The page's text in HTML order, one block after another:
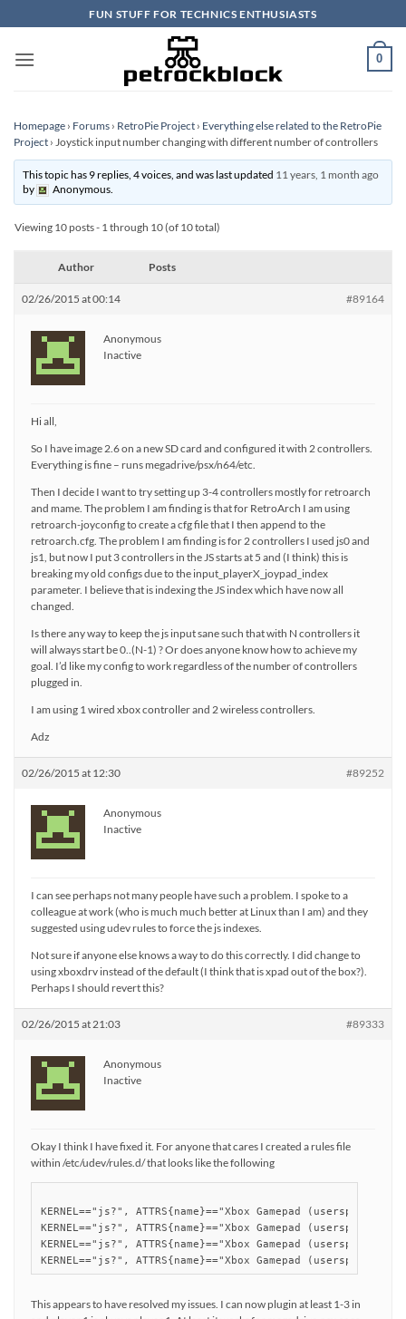
to
content
FUN STUFF FOR TECHNICS ENTHUSIASTS
0
Homepage › Forums › RetroPie Project › Everything else related to the RetroPie
Project › Joystick input number changing with different number of controllers
This topic has 9 replies, 4 voices, and was last updated 11 years, 1 month ago
by
Anonymous.
Viewing 10 posts - 1 through 10 (of 10 total)
Author Posts
02/26/2015 at 00:14 #89164
Anonymous
Inactive
Hi all,
So I have image 2.6 on a new SD card and configured it with 2 controllers.
Everything is fine – runs megadrive/psx/n64/etc.
Then I decide I want to try setting up 3-4 controllers mostly for retroarch
and mame. The problem I am finding is that for RetroArch I am using
retroarch-joyconfig to create a cfg file that I then append to the
retroarch.cfg. The problem I am finding is for 2 controllers I used js0 and
js1, but now I put 3 controllers in the JS starts at 5 and (I think) this is
breaking my old configs due to the input_playerX_joypad_index
parameter. I believe that is indexing the JS index which have now all
changed.
Is there any way to keep the js input sane such that with N controllers it
will always start be 0..(N-1) ? Or does anyone know how to achieve my
goal. I’d like my config to work regardless of the number of controllers
plugged in.
I am using 1 wired xbox controller and 2 wireless controllers.
Adz
02/26/2015 at 12:30 #89252
Anonymous
Inactive
I can see perhaps not many people have such a problem. I spoke to a
colleague at work (who is much much better at Linux than I am) and they
suggested using udev rules to force the js indexes.
Not sure if anyone else knows a way to do this correctly. I did change to
using xboxdrv instead of the default (I think that is xpad out of the box?).
Perhaps I should revert this?
02/26/2015 at 21:03 #89333
Anonymous
Inactive
Okay I think I have fixed it. For anyone that cares I created a rules file
within /etc/udev/rules.d/ that looks like the following
KERNEL=="js?", ATTRS{name}=="Xbox Gamepad (userspace
KERNEL=="js?", ATTRS{name}=="Xbox Gamepad (userspace
KERNEL=="js?", ATTRS{name}=="Xbox Gamepad (userspace
This appears to have resolved my issues. I can now plugin at least 1-3 in